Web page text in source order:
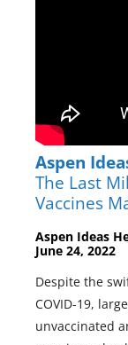
Aspen
The Last
Vaccines
Aspen Ideas
June 24, 2022
Despite the
COVID-19,
unvaccinated